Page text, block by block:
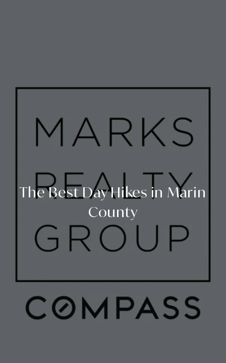
The Best Day Hikes in Marin
County